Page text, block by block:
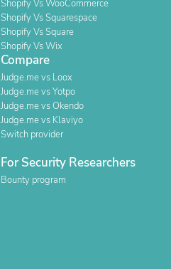
Shopify Vs WooCommerce
Shopify Vs Squarespace
Shopify Vs Square
Shopify Vs Wix
Compare
Judge.me vs Loox
Judge.me vs Yotpo
Judge.me vs Okendo
Judge.me vs Klaviyo
Switch provider
For Security Researchers
Bounty program